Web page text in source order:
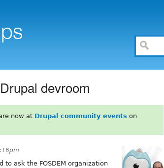
devroom
now at Drupal community events on
to ask the FOSDEM organization